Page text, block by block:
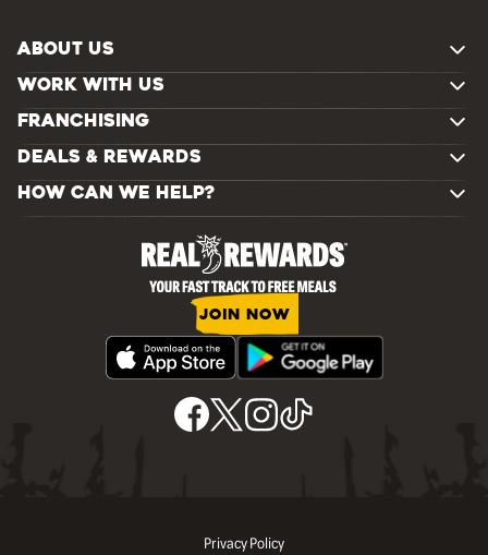
ABOUT US
WORK WITH US
FRANCHISING
DEALS & REWARDS
HOW CAN WE HELP?
JOIN NOW
Privacy Policy